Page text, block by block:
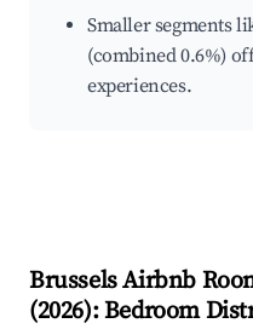
Smaller segments
(combined 0.6%)
experiences.
BrusselsAirbnb
(2026): Bedroom